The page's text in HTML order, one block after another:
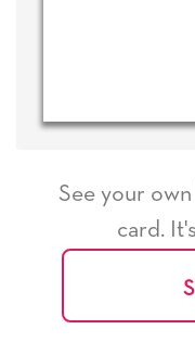
See your
card.